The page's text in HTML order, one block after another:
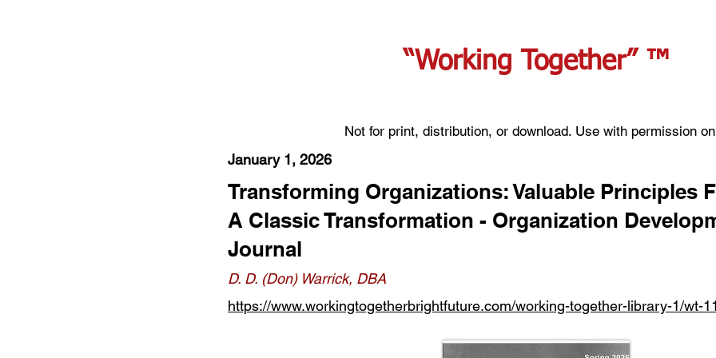
“Working Together” ™
Not for print, distribution, or download. Use with permission
January 1, 2026
Transforming Organizations: Valuable Principles
A Classic Transformation - Organization
Journal
D. D. (Don) Warrick, DBA
https://www.workingtogetherbrightfuture.com/working-together-library-1/wt-